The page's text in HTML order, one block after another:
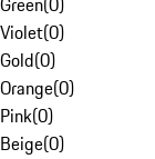
Violet(0)
Gold(0)
Orange(0)
Pink(0)
Beige(0)